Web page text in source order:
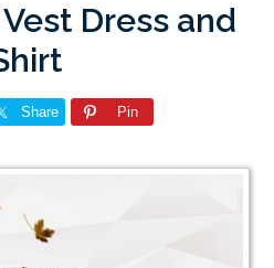
Dress and
Share Pin